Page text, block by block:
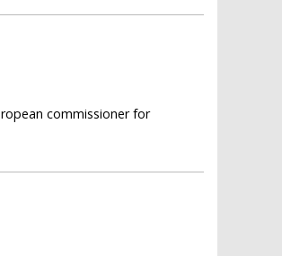
commissioner for